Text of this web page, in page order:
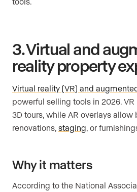
3. Virtual and
reality property
Virtual reality (VR) and
powerful selling tools in 2026.
3D tours, while AR overlays allow
renovations, staging, or
Why it matters
According to the National